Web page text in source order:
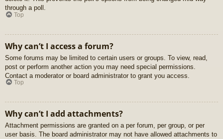
through a poll.
Top
Why can’t I access a forum?
Some forums may be limited to certain users or groups. To view, read,
post or perform another action you may need special permissions.
Contact a moderator or board administrator to grant you access.
Top
Why can’t I add attachments?
Attachment permissions are granted on a per forum, per group, or per
user basis. The board administrator may not have allowed attachments to